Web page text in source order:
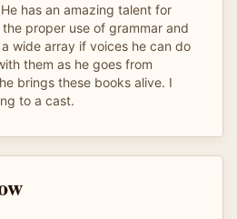
has an amazing talent for
proper use of grammar and
wide array if voices he can do
them as he goes from
brings these books alive. I
to a cast.